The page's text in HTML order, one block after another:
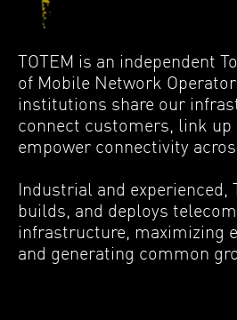
Contact
TOTEM is an independent
of Mobile Network
institutions share our
connect customers, link
empower connectivity
Industrial and experienced,
builds, and deploys
infrastructure, maximizing
and generating common